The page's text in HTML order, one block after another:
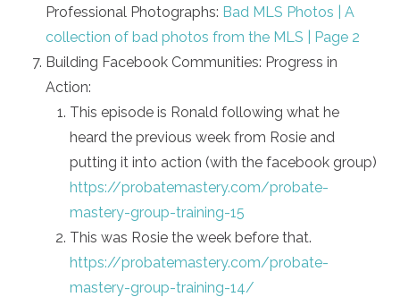
Professional Photographs: Bad MLS Photos | A
collection of bad photos from the MLS | Page 2
Building Facebook Communities: Progress in
Action:
This episode is Ronald following what he
heard the previous week from Rosie and
putting it into action (with the facebook group)
https://probatemastery.com/probate-
mastery-group-training-15
This was Rosie the week before that.
https://probatemastery.com/probate-
mastery-group-training-14/